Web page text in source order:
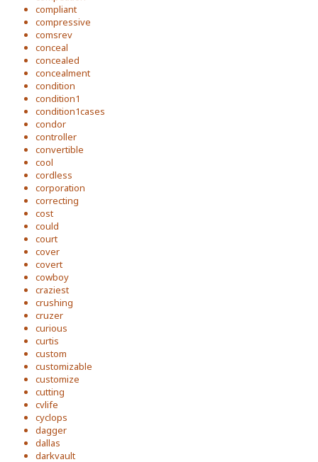
compliant
compressive
comsrev
conceal
concealed
concealment
condition
condition1
condition1cases
condor
controller
convertible
cool
cordless
corporation
correcting
cost
could
court
cover
covert
cowboy
craziest
crushing
cruzer
curious
curtis
custom
customizable
customize
cutting
cvlife
cyclops
dagger
dallas
darkvault